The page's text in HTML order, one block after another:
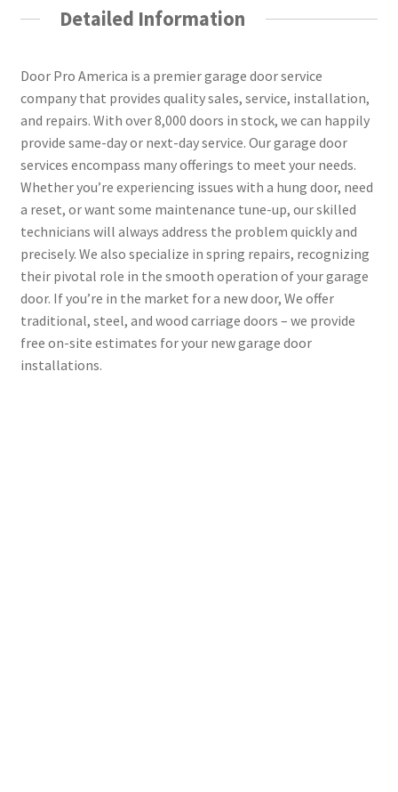
Detailed Information
Door Pro America is a premier garage door service
company that provides quality sales, service, installation,
and repairs. With over 8,000 doors in stock, we can happily
provide same-day or next-day service. Our garage door
services encompass many offerings to meet your needs.
Whether you’re experiencing issues with a hung door, need
a reset, or want some maintenance tune-up, our skilled
technicians will always address the problem quickly and
precisely. We also specialize in spring repairs, recognizing
their pivotal role in the smooth operation of your garage
door. If you’re in the market for a new door, We offer
traditional, steel, and wood carriage doors – we provide
free on-site estimates for your new garage door
installations.